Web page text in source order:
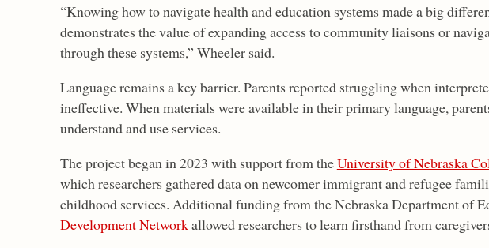
“Knowing how to navigate health and education systems made a big
demonstrates the value of expanding access to community liaisons or
through these systems,” Wheeler said.
Language remains a key barrier. Parents reported struggling when
ineffective. When materials were available in their primary language,
understand and use services.
The project began in 2023 with support from theUniversity of Nebraska
which researchers gathered data on newcomer immigrant and refugee
childhood services. Additional funding from the Nebraska Department of
Development Networkallowed researchers to learn firsthand from